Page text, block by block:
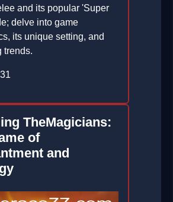
and its popular 'Super
delve into game
its unique setting, and
trends.
TheMagicians:
of
and